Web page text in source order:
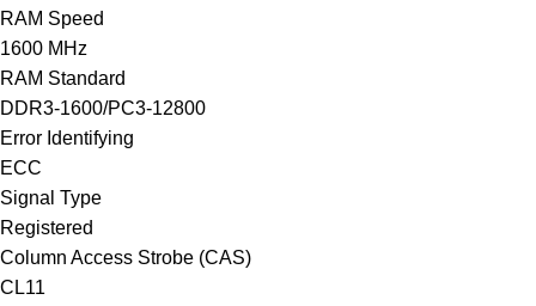
RAM Speed
1600 MHz
RAM Standard
DDR3-1600/PC3-12800
Error Identifying
ECC
Signal Type
Registered
Column Access Strobe (CAS)
CL11